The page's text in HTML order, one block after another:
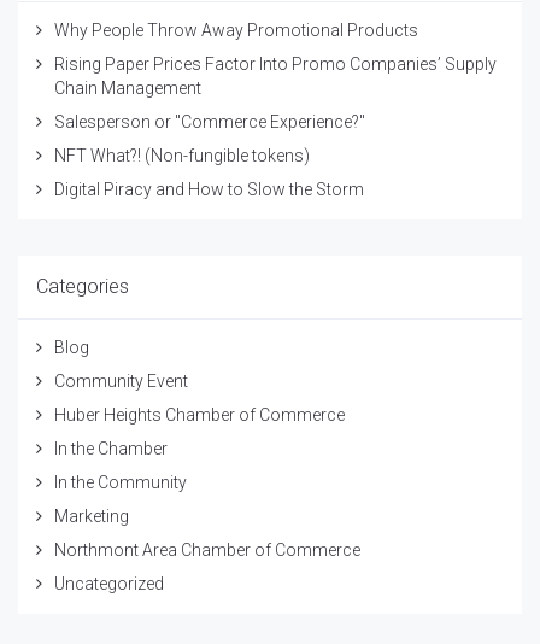
Why People Throw Away Promotional Products
Rising Paper Prices Factor Into Promo Companies’ Supply
Chain Management
Salesperson or "Commerce Experience?"
NFT What?! (Non-fungible tokens)
Digital Piracy and How to Slow the Storm
Categories
Blog
Community Event
Huber Heights Chamber of Commerce
In the Chamber
In the Community
Marketing
Northmont Area Chamber of Commerce
Uncategorized